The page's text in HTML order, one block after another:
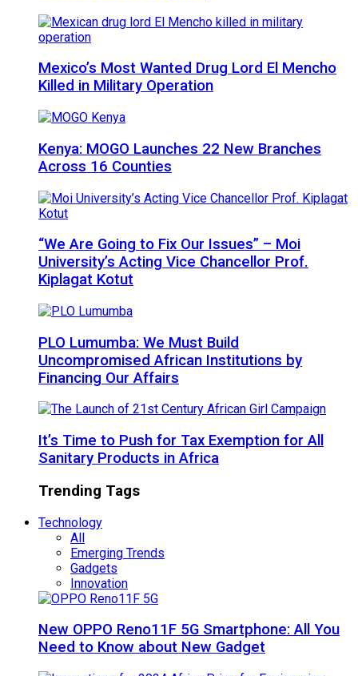
Mexico’s Most Wanted Drug Lord El Mencho
Killed in Military Operation
Kenya: MOGO Launches 22 New Branches
Across 16 Counties
“We Are Going to Fix Our Issues” – Moi
University’s Acting Vice Chancellor Prof.
Kiplagat Kotut
PLO Lumumba: We Must Build
Uncompromised African Institutions by
Financing Our Affairs
It’s Time to Push for Tax Exemption for All
Sanitary Products in Africa
Trending Tags
Technology
All
Emerging Trends
Gadgets
Innovation
New OPPO Reno11F 5G Smartphone: All You
Need to Know about New Gadget